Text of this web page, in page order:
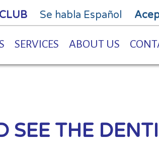
Se habla Español
SERVICES ABOUT US
SEE THE